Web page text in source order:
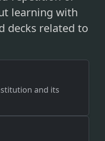
learning with
decks related to
and its